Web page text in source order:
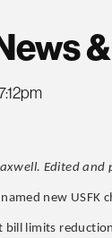
Edited and
new USFK
bill limits